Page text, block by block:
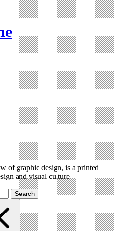
of graphic design, is a printed
and visual culture
Search